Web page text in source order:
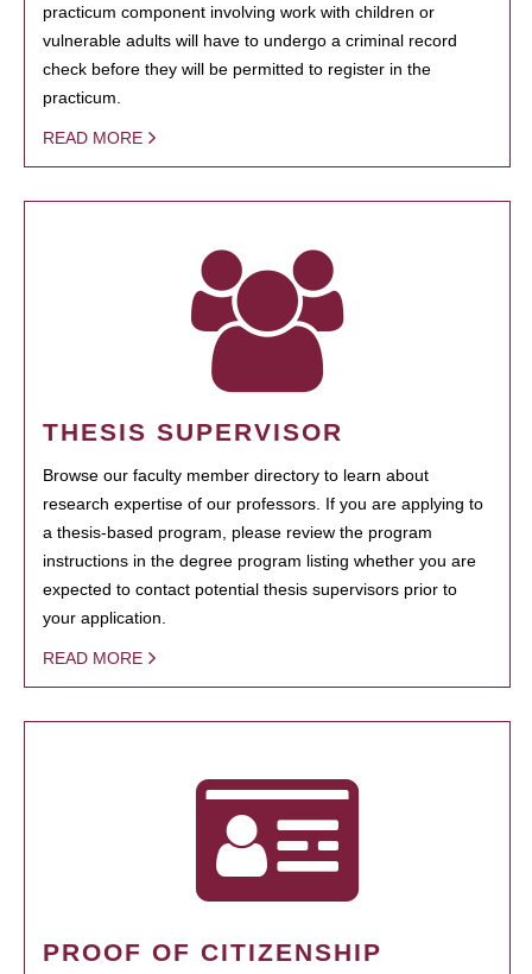
practicum component involving work with children or
vulnerable adults will have to undergo a criminal record
check before they will be permitted to register in the
practicum.
READ MORE
THESIS SUPERVISOR
Browse our faculty member directory to learn about
research expertise of our professors. If you are applying to
a thesis-based program, please review the program
instructions in the degree program listing whether you are
expected to contact potential thesis supervisors prior to
your application.
READ MORE
PROOF OF CITIZENSHIP